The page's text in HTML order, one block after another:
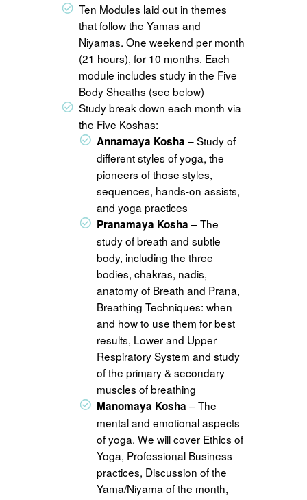
Ten Modules laid out in themes
that follow the Yamas and
Niyamas. One weekend per month
(21 hours), for 10 months. Each
module includes study in the Five
Body Sheaths (see below)
Study break down each month via
the Five Koshas:
Annamaya Kosha – Study of
different styles of yoga, the
pioneers of those styles,
sequences, hands-on assists,
and yoga practices
Pranamaya Kosha – The
study of breath and subtle
body, including the three
bodies, chakras, nadis,
anatomy of Breath and Prana,
Breathing Techniques: when
and how to use them for best
results, Lower and Upper
Respiratory System and study
of the primary & secondary
muscles of breathing
Manomaya Kosha – The
mental and emotional aspects
of yoga. We will cover Ethics of
Yoga, Professional Business
practices, Discussion of the
Yama/Niyama of the month,